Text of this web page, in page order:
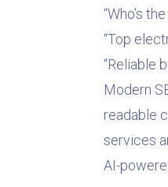
“Who’s
“Top
“Reliable
Modern
readable
services
AI-